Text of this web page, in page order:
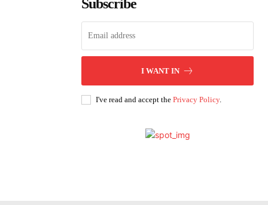
Subscribe
I WANT IN
I've read and accept the Privacy Policy.